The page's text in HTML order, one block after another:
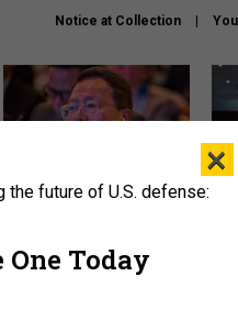
Notice at Collection
What is the Chinese military
×
the future of U.S. defense:
One Today